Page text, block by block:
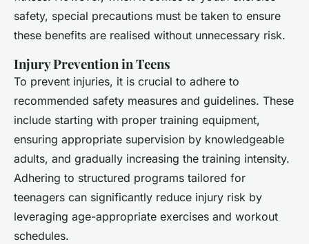
safety, special precautions must be taken to ensure
these benefits are realised without unnecessary risk.
Injury Prevention in Teens
To prevent injuries, it is crucial to adhere to
recommended safety measures and guidelines. These
include starting with proper training equipment,
ensuring appropriate supervision by knowledgeable
adults, and gradually increasing the training intensity.
Adhering to structured programs tailored for
teenagers can significantly reduce injury risk by
leveraging age-appropriate exercises and workout
schedules.